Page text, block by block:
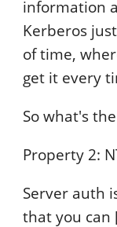
information
Kerberos
of time,
get it every
So what's
Property 2:
Server auth
that you can